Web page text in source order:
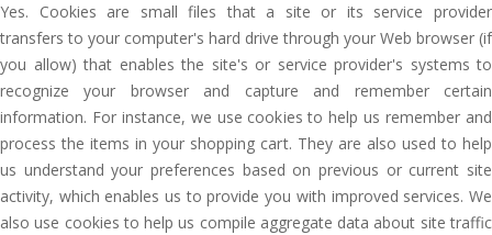
Yes. Cookies are small files that a site or its service provider
transfers to your computer's hard drive through your Web browser (if
you allow) that enables the site's or service provider's systems to
recognize your browser and capture and remember certain
information. For instance, we use cookies to help us remember and
process the items in your shopping cart. They are also used to help
us understand your preferences based on previous or current site
activity, which enables us to provide you with improved services. We
also use cookies to help us compile aggregate data about site traffic